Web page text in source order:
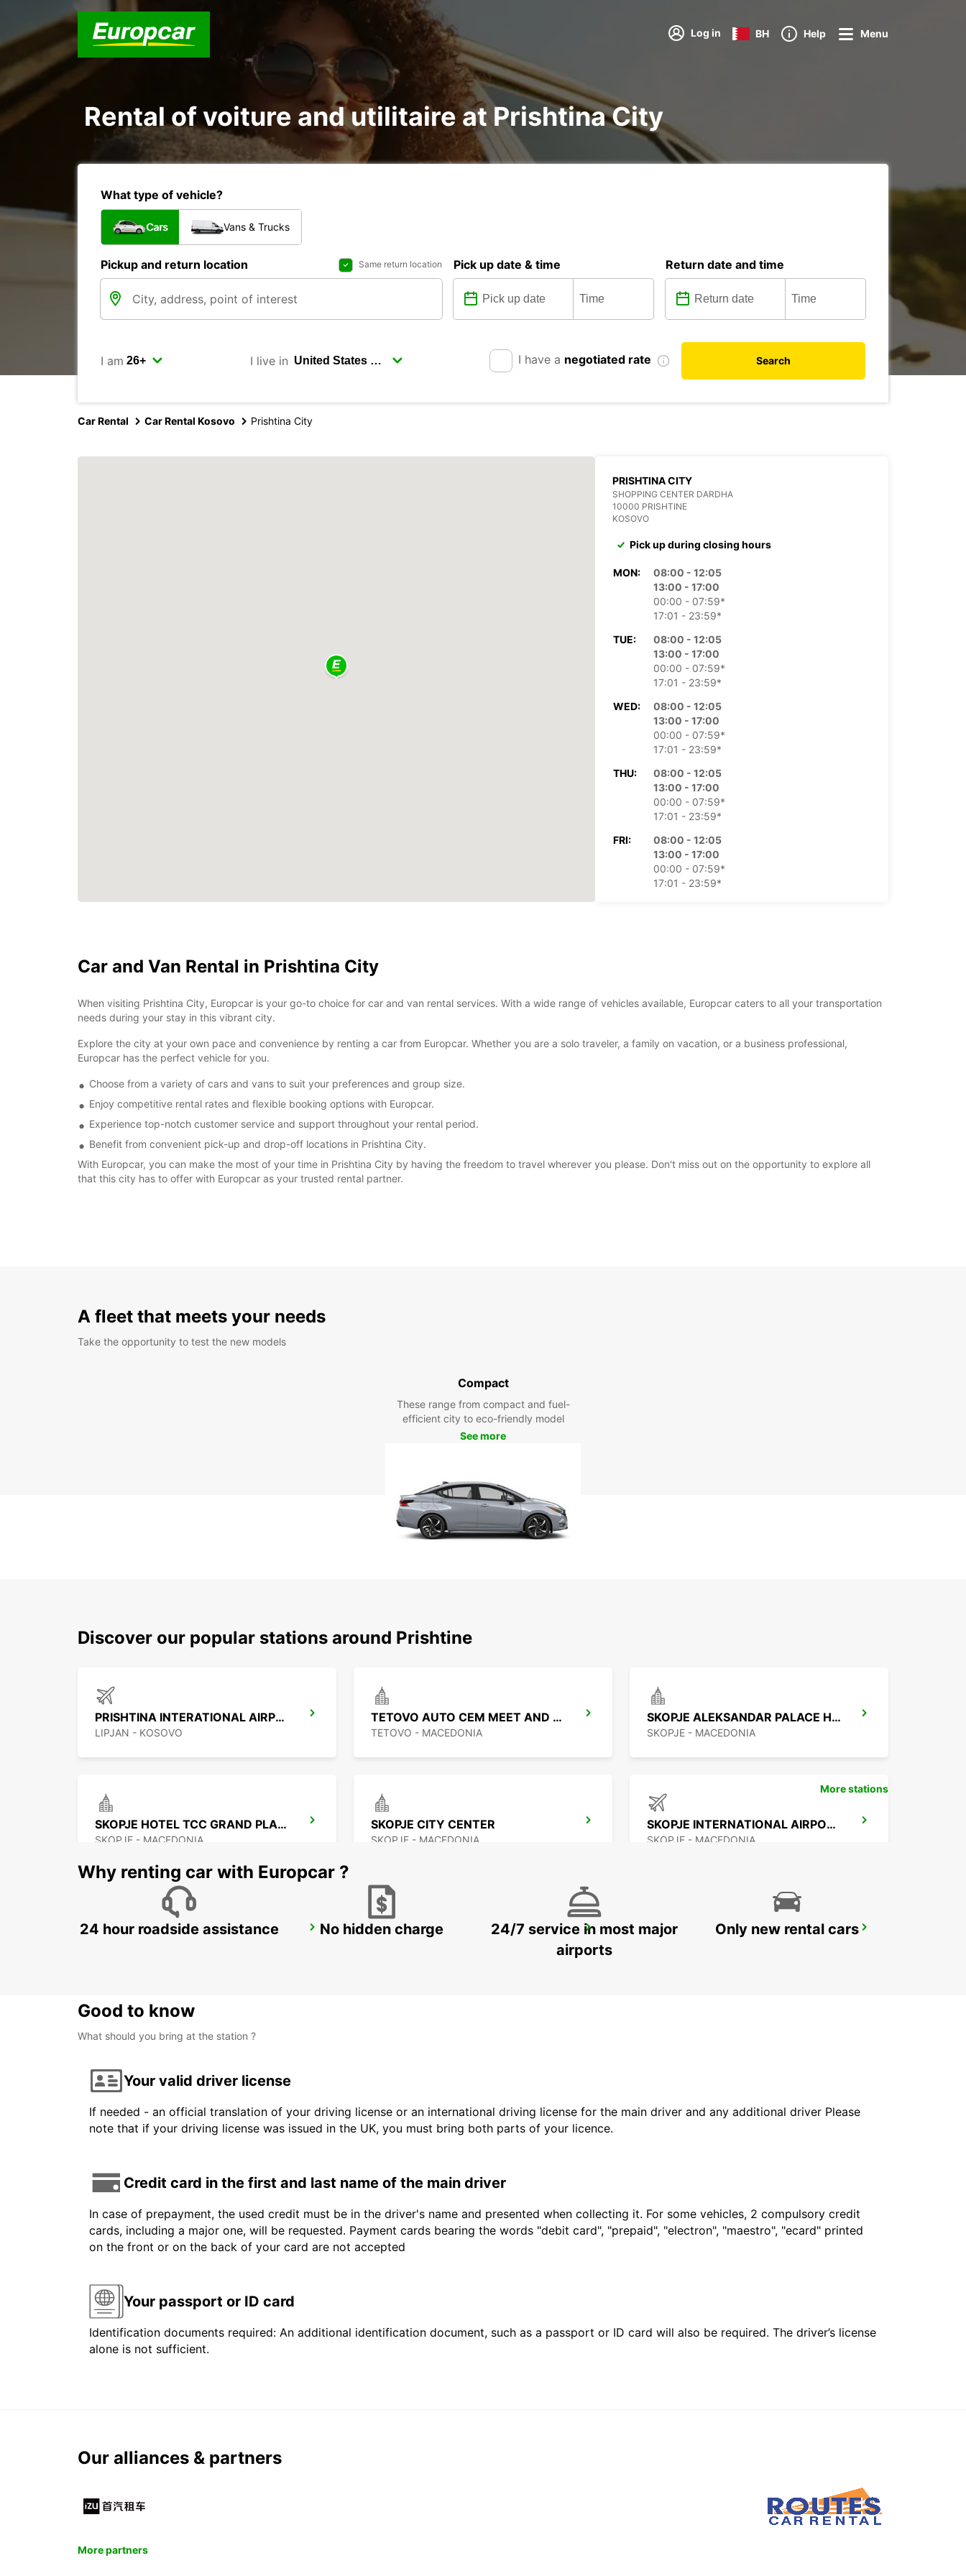
Log in BH Help Menu
Rental of voiture and utilitaire at Prishtina City
What type of vehicle?
Cars Vans & Trucks
Pickup and return location Same return location Pick up date & time Return date and time
I am I live in I have a negotiated rate Search
Car Rental Car Rental Kosovo Prishtina City
PRISHTINA CITY
SHOPPING CENTER DARDHA
10000 PRISHTINE
KOSOVO
Pick up during closing hours
MON:
08:00 - 12:05
13:00 - 17:00
00:00 - 07:59*
17:01 - 23:59*
TUE:
08:00 - 12:05
13:00 - 17:00
00:00 - 07:59*
17:01 - 23:59*
WED:
08:00 - 12:05
13:00 - 17:00
00:00 - 07:59*
17:01 - 23:59*
THU:
08:00 - 12:05
13:00 - 17:00
00:00 - 07:59*
17:01 - 23:59*
FRI:
08:00 - 12:05
13:00 - 17:00
00:00 - 07:59*
17:01 - 23:59*
*With extra charges
These opening hours may vary due to public holidays.
+383 (44) 116746
Car and Van Rental in Prishtina City
When visiting Prishtina City, Europcar is your go-to choice for car and van rental services. With a wide range of vehicles available, Europcar caters to all your transportation
needs during your stay in this vibrant city.
Explore the city at your own pace and convenience by renting a car from Europcar. Whether you are a solo traveler, a family on vacation, or a business professional,
Europcar has the perfect vehicle for you.
Choose from a variety of cars and vans to suit your preferences and group size.
Enjoy competitive rental rates and flexible booking options with Europcar.
Experience top-notch customer service and support throughout your rental period.
Benefit from convenient pick-up and drop-off locations in Prishtina City.
With Europcar, you can make the most of your time in Prishtina City by having the freedom to travel wherever you please. Don't miss out on the opportunity to explore all
that this city has to offer with Europcar as your trusted rental partner.
A fleet that meets your needs
Take the opportunity to test the new models
Compact
These range from compact and fuel-
efficient city to eco-friendly model
See more
Discover our popular stations around Prishtine
PRISHTINA INTERATIONAL AIRPORT
LIPJAN - KOSOVO
TETOVO AUTO CEM MEET AND GREET
TETOVO - MACEDONIA
SKOPJE ALEKSANDAR PALACE HOTEL
SKOPJE - MACEDONIA
SKOPJE HOTEL TCC GRAND PLAZA
SKOPJE - MACEDONIA
SKOPJE CITY CENTER
SKOPJE - MACEDONIA
SKOPJE INTERNATIONAL AIRPORT
SKOPJE - MACEDONIA
NIS AIRPORT PODGORICA AIRPORT PODGORICA
More stations
Why renting car with Europcar ?
24 hour roadside assistance No hidden charge
24/7 service in most major
airports
Only new rental cars
Good to know
What should you bring at the station ?
Your valid driver license
If needed - an official translation of your driving license or an international driving license for the main driver and any additional driver Please
note that if your driving license was issued in the UK, you must bring both parts of your licence.
Credit card in the first and last name of the main driver
In case of prepayment, the used credit must be in the driver's name and presented when collecting it. For some vehicles, 2 compulsory credit
cards, including a major one, will be requested. Payment cards bearing the words "debit card", "prepaid", "electron", "maestro", "ecard" printed
on the front or on the back of your card are not accepted
Your passport or ID card
Identification documents required: An additional identification document, such as a passport or ID card will also be required. The driver’s license
alone is not sufficient.
Our alliances & partners
More partners